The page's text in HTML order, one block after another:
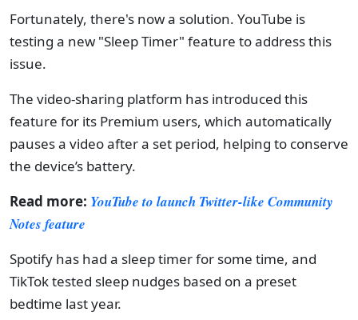
Fortunately, there's now a solution. YouTube is
testing a new "Sleep Timer" feature to address this
issue.
The video-sharing platform has introduced this
feature for its Premium users, which automatically
pauses a video after a set period, helping to conserve
the device’s battery.
Read more: YouTube to launch Twitter-like Community
Notes feature
Spotify has had a sleep timer for some time, and
TikTok tested sleep nudges based on a preset
bedtime last year.